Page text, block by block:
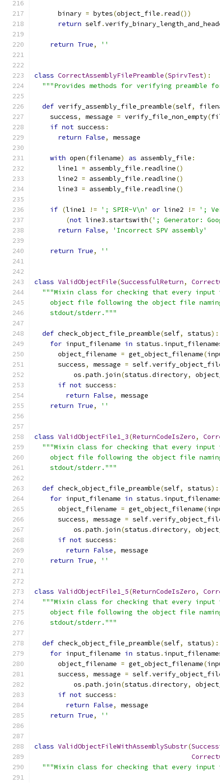
      binary
= bytes(object_file . read())
return self.
return True, ''
class CorrectAssemblyFilePreamble(SpirvTest):
"""Provides methods for verifying preamble
def verify_assembly_file_preamble(self,
    success
, message = verify_file_non_empty(
if not success :
return False, message
with open(filename) as assembly_file :
      line1
= assembly_file . readline()
      line2
= assembly_file . readline()
      line3
= assembly_file . readline()
if (line1 != '; SPIR-V\n' or line2 !=
';
(not line3 .startswith('; Generator:
return False, 'Incorrect SPV assembly'
return True, ''
class ValidObjectFile(SuccessfulReturn,
"""Mixin class for checking that every input
object file following the object file
    stdout/stderr."""
def check_object_file_preamble(self, status):
for input_filename in status .
      object_filename
= get_object_filename(
      success
, message = self.
          os
.path . join(status .directory,
if not success :
return False,
message
return True, ''
class ValidObjectFile1_3(ReturnCodeIsZero,
"""Mixin class for checking that every input
object file following the object file
    stdout/stderr."""
def check_object_file_preamble(self, status):
for input_filename in status .
      object_filename
= get_object_filename(
      success
, message = self.
          os
.path . join(status .directory,
if not success :
return False,
message
return True, ''
class ValidObjectFile1_5(ReturnCodeIsZero,
"""Mixin class for checking that every input
object file following the object file
    stdout/stderr."""
def check_object_file_preamble(self, status):
for input_filename in status .
      object_filename
= get_object_filename(
      success
, message = self.
          os
.path . join(status .directory,
if not success :
return False,
message
return True, ''
class ValidObjectFileWithAssemblySubstr(
"""Mixin class for checking that every